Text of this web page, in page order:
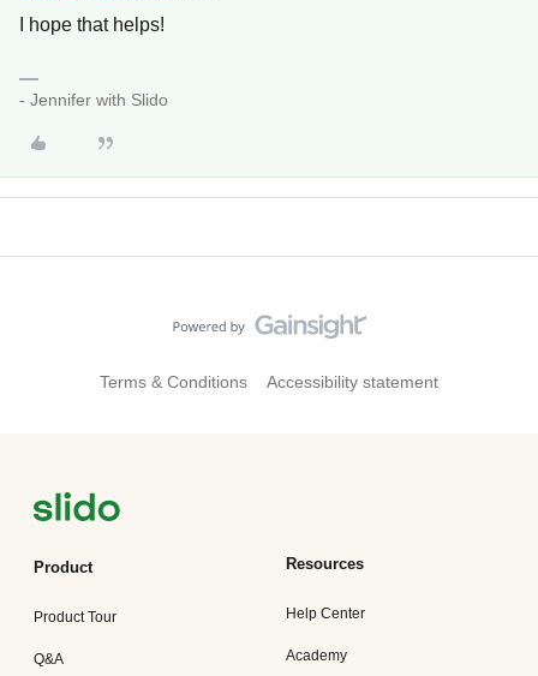
I hope that helps!
- Jennifer with Slido
Terms & Conditions Accessibility statement
Product
Product Tour
Q&A
Resources
Help Center
Academy